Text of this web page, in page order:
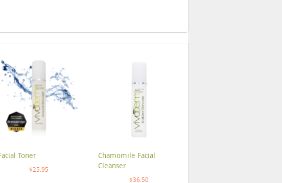
Toner
$25.95
Chamomile Facial
Cleanser
$36.50